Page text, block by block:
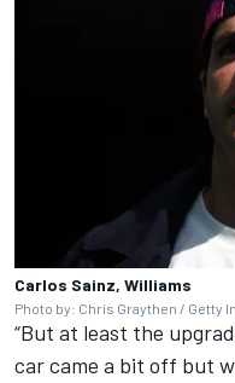
Carlos Sainz, Williams
Photo by: Chris Graythen / Getty
“But at least the
car came a bit off but